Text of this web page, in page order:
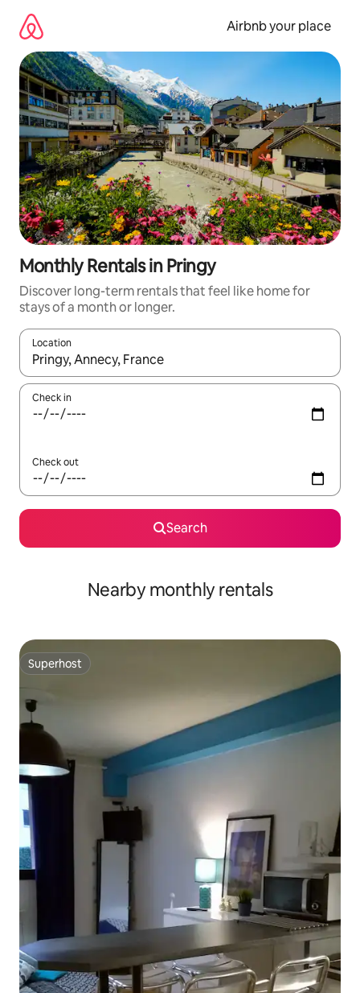
content
Airbnb your place
Monthly Rentals in Pringy
Discover long-term rentals that feel like home for
stays of a month or longer.
Location
When results are available, navigate with the up and down
Check in
Check out
Search
Nearby monthly rentals
Superhost
Superhost